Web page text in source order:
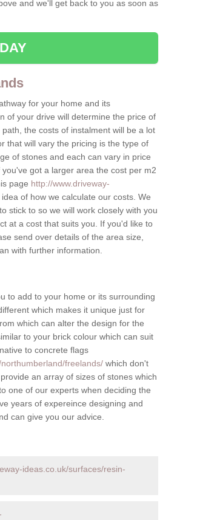
and we'll get back to you as soon as
for your home and its
of your drive will determine the price of
the costs of instalment will be a lot
that will vary the pricing is the type of
of stones and each can vary in price
got a larger area the cost per m2
page http://www.driveway-
of how we calculate our costs. We
stick to so we will work closely with you
at a cost that suits you. If you'd like to
send over details of the area size,
with further information.
to add to your home or its surrounding
which makes it unique just for
which can alter the design for the
to your brick colour which can suit
to concrete flags
freelands/which don't
an array of sizes of stones which
one of our experts when deciding the
years of expereince designing and
can give you our advice.
ideas.co.uk/surfaces/resin-